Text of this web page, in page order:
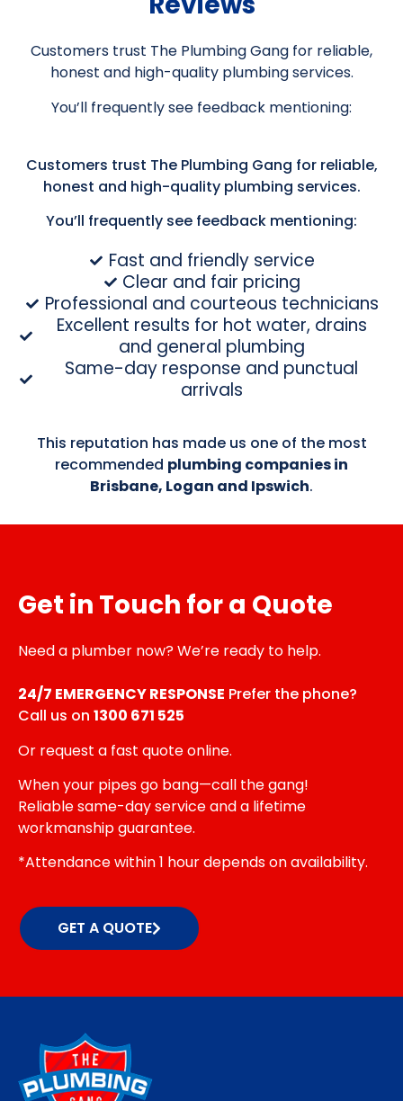
Customers trust The Plumbing Gang for reliable,
honest and high-quality plumbing services.
You’ll frequently see feedback mentioning:
Customers trust The Plumbing Gang for reliable,
honest and high-quality plumbing services.
You’ll frequently see feedback mentioning:
Fast and friendly service
Clear and fair pricing
Professional and courteous technicians
Excellent results for hot water, drains
and general plumbing
Same-day response and punctual
arrivals
This reputation has made us one of the most
recommended plumbing companies in
Brisbane, Logan and Ipswich.
Get in Touch for a Quote
Need a plumber now? We’re ready to help.
24/7 EMERGENCY RESPONSE Prefer the phone?
Call us on 1300 671 525
Or request a fast quote online.
When your pipes go bang—call the gang!
Reliable same-day service and a lifetime
workmanship guarantee.
*Attendance within 1 hour depends on availability.
GET A QUOTE